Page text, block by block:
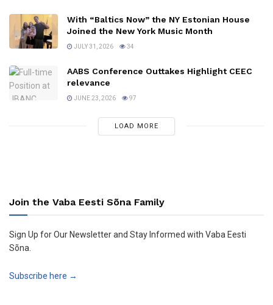
With “Baltics Now” the NY Estonian House
Joined the New York Music Month
JULY 31, 2026 34
AABS Conference Outtakes Highlight CEEC
relevance
JUNE 23, 2026 97
LOAD MORE
Join the Vaba Eesti Sõna Family
Sign Up for Our Newsletter and Stay Informed with Vaba Eesti
Sõna.
Subscribe here →